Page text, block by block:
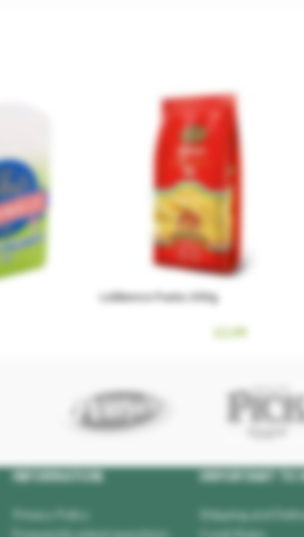
Lebbencs Pasta 200g
£1.99
INFORMATION
Privacy Policy
IMPORTANT TO
Shipping and